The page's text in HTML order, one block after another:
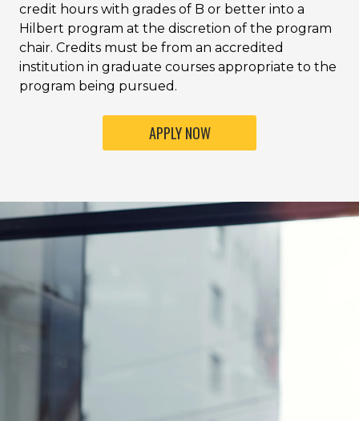
credit hours with grades of B or better into a
Hilbert program at the discretion of the program
chair. Credits must be from an accredited
institution in graduate courses appropriate to the
program being pursued.
APPLY NOW